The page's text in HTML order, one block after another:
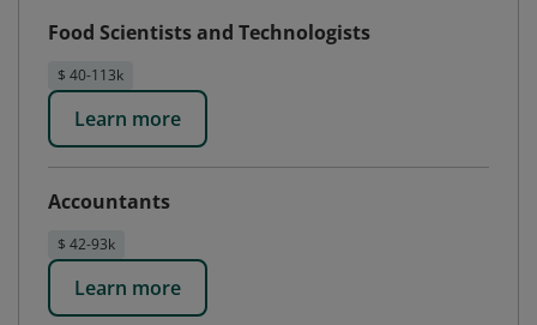
Food Scientists and Technologists
$ 40-113k
Learn more
Accountants
$ 42-93k
Learn more